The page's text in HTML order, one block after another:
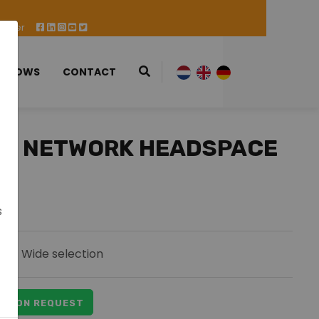
CONTACT
NETWORK HEADSPACE
ON REQUEST
Wide selection